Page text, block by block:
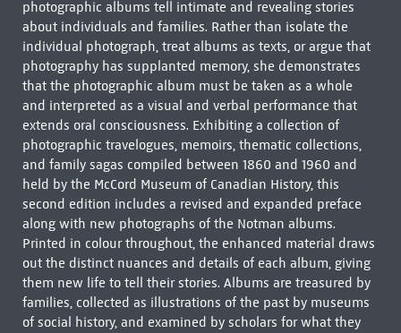
photographic albums tell intimate and revealing stories
about individuals and families. Rather than isolate the
individual photograph, treat albums as texts, or argue that
photography has supplanted memory, she demonstrates
that the photographic album must be taken as a whole
and interpreted as a visual and verbal performance that
extends oral consciousness. Exhibiting a collection of
photographic travelogues, memoirs, thematic collections,
and family sagas compiled between 1860 and 1960 and
held by the McCord Museum of Canadian History, this
second edition includes a revised and expanded preface
along with new photographs of the Notman albums.
Printed in colour throughout, the enhanced material draws
out the distinct nuances and details of each album, giving
them new life to tell their stories. Albums are treasured by
families, collected as illustrations of the past by museums
of social history, and examined by scholars for what they